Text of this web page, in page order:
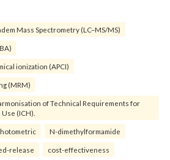
Mass Spectrometry (LC–MS/MS)
ionization (APCI)
(MRM)
of Technical Requirements for
(ICH).
N-dimethylformamide
release cost-effectiveness